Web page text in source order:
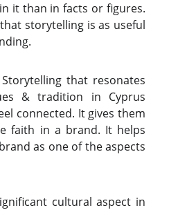
it than in facts or figures.
storytelling is as useful
that resonates
& tradition in Cyprus
connected. It gives them
faith in a brand. It helps
as one of the aspects
cultural aspect in